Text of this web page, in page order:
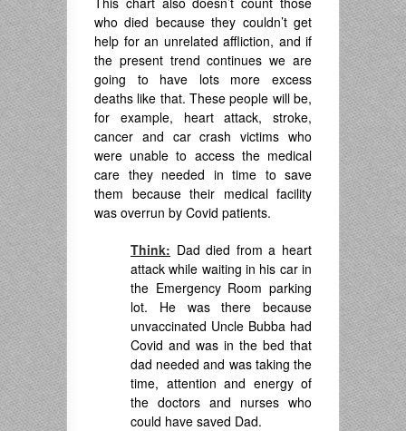
who died because they couldn’t get
help for an unrelated affliction, and if
the present trend continues we are
going to have lots more excess
deaths like that. These people will be,
for example, heart attack, stroke,
cancer and car crash victims who
were unable to access the medical
care they needed in time to save
them because their medical facility
was overrun by Covid patients.
Think: Dad died from a heart
attack while waiting in his car in
the Emergency Room parking
lot. He was there because
unvaccinated Uncle Bubba had
Covid and was in the bed that
dad needed and was taking the
time, attention and energy of
the doctors and nurses who
could have saved Dad.